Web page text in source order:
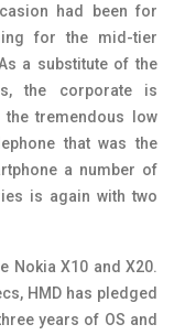
had been for
for the mid-tier
a substitute of the
the corporate is
tremendous low
that was the
a number of
is again with two
Nokia X10 and X20.
HMD has pledged
years of OS and